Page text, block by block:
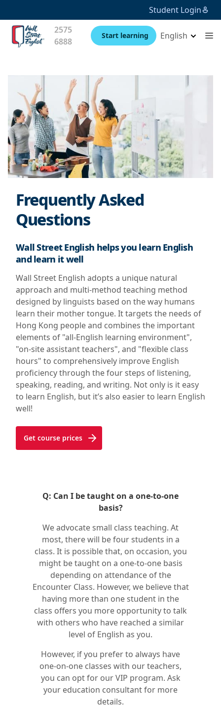
Student Login
2575
6888
Start learning English
Frequently Asked
Questions
Wall Street English helps you learn English
and learn it well
Wall Street English adopts a unique natural
approach and multi-method teaching method
designed by linguists based on the way humans
learn their mother tongue. It targets the needs of
Hong Kong people and combines the important
elements of "all-English learning environment",
"on-site assistant teachers", and "flexible class
hours" to comprehensively improve English
proficiency through the four steps of listening,
speaking, reading, and writing. Not only is it easy
to learn English, but it’s also easier to learn English
well!
Get course prices
Q: Can I be taught on a one-to-one
basis?
We advocate small class teaching. At
most, there will be four students in a
class. It is possible that, on occasion, you
might be taught on a one-to-one basis
depending on attendance of the
Encounter Class. However, we believe that
having more than one student in the
class offers you more opportunity to talk
with others who have reached a similar
level of English as you.
However, if you prefer to always have
one-on-one classes with our teachers,
you can opt for our VIP program. Ask
your education consultant for more
details.